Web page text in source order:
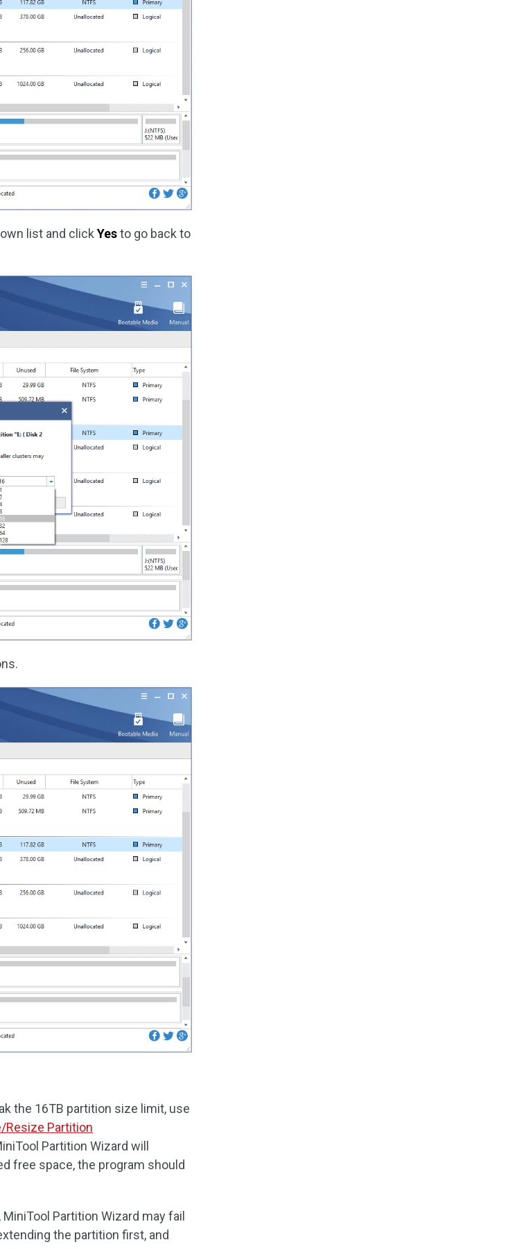
list and clickYesto go back to
the 16TB partition size limit, use
Resize Partition
Partition Wizard will
free space, the program should
Partition Wizard may fail
the partition first, and